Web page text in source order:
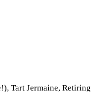
Tart Jermaine, Retiring